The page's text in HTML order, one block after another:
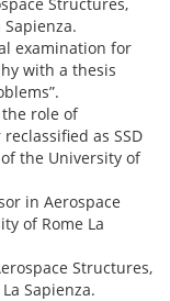
examination for
with a thesis
role of
as SSD
the University of
in Aerospace
of Rome La
Structures,
Sapienza.